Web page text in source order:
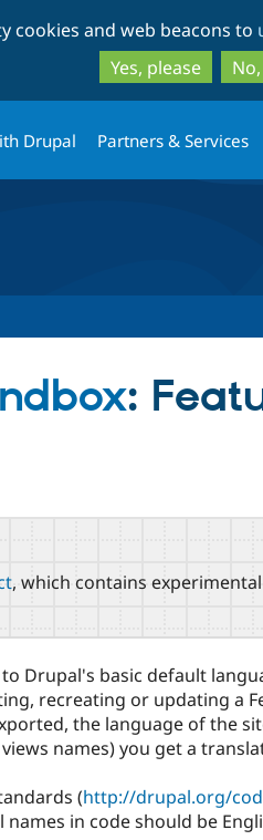
cookies and web beacons to
Yes, please
Drupal Partners & Services
:
, which contains
Drupal's basic default
recreating or updating a
the language of the
names) you get a
(http://drupal.org/
in code should be